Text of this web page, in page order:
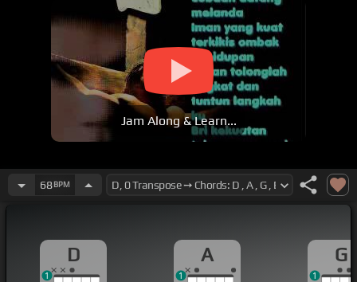
Jam Along & Learn...
68BPM
D
1
A
1
G
1